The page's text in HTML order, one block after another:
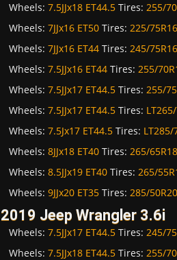
Wheels: 7.5JJx18 ET44.5Tires: 255/
Wheels: 7JJx16 ET50Tires: 225/75R16
Wheels: 7JJx16 ET44Tires: 245/75R16
Wheels: 7.5JJx16 ET44Tires: 255/
Wheels: 7.5JJx17 ET44.5Tires: 255/
Wheels: 7.5JJx17 ET44.5Tires:
Wheels: 7.5Jx17 ET44.5Tires: LT285/
Wheels: 8JJx18 ET40Tires: 265/65R18
Wheels: 8.5JJx19 ET40Tires: 265/
Wheels: 9JJx20 ET35Tires: 285/50R20
2019 Jeep Wrangler 3.6i
Wheels: 7.5JJx17 ET44.5Tires: 245/
Wheels: 7.5JJx18 ET44.5Tires: 255/